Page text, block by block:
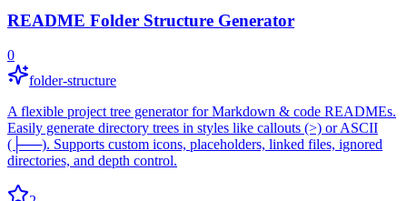
README Folder Structure Generator
0
folder-structure
A flexible project tree generator for Markdown & code READMEs.
Easily generate directory trees in styles like callouts (>) or ASCII
(├──). Supports custom icons, placeholders, linked files, ignored
directories, and depth control.